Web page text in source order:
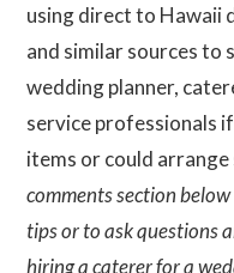
using direct to Hawaii
and similar sources to
wedding planner,
service professionals
items or could
comments section
tips or to ask questions
hiring a caterer for a